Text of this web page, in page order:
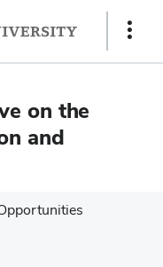
Show
on the
and